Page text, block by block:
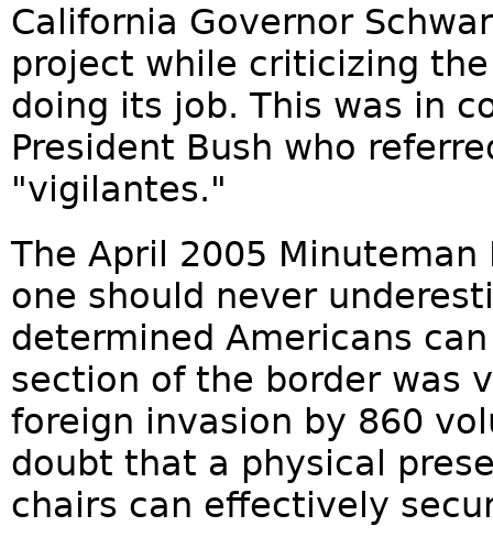
California Governor
project while criticizing
doing its job. This was in
President Bush who
"vigilantes."
The April 2005
one should never
determined Americans
section of the border was
foreign invasion by 860
doubt that a physical
chairs can effectively